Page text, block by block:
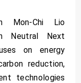
Mon-Chi Lio
Neutral Next
on energy
reduction,
technologies